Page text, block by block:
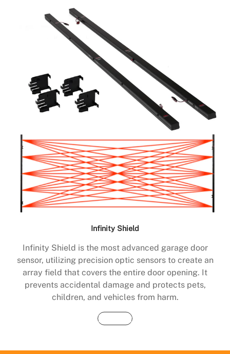
Infinity Shield
Infinity Shield is the most advanced garage door
sensor, utilizing precision optic sensors to create an
array field that covers the entire door opening. It
prevents accidental damage and protects pets,
children, and vehicles from harm.
Buy Now